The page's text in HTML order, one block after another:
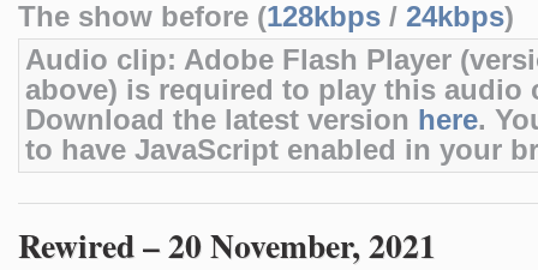
The show before (128kbps / 24kbps)
Audio clip: Adobe Flash Player
above) is required to play this audio
Download the latest version here.
to have JavaScript enabled in your
Rewired – 20 November, 2021